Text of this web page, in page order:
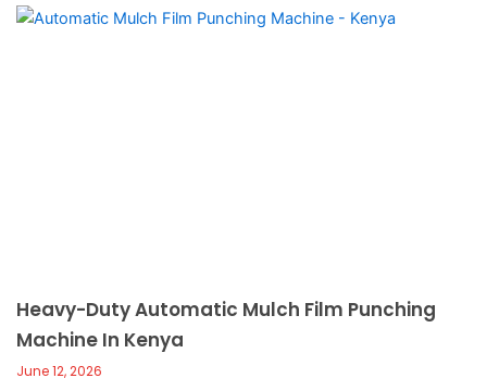
Heavy-Duty Automatic Mulch Film Punching
Machine In Kenya
June 12, 2026